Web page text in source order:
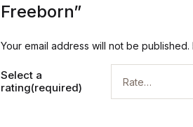
Freeborn”
Your email address will not be published.
Select a
rating(required)